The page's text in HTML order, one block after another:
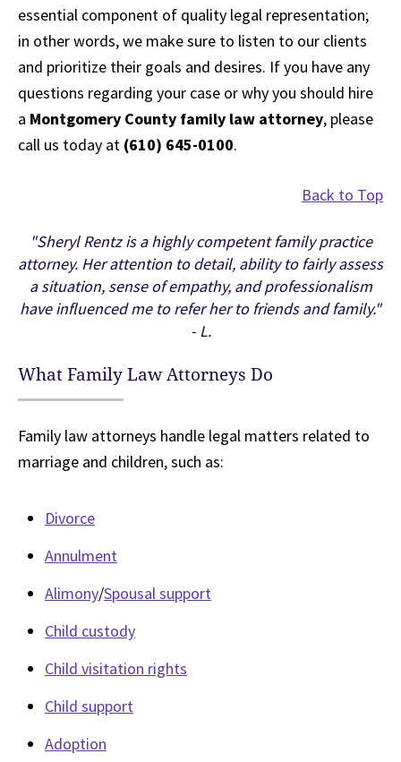
essential component of quality legal representation;
in other words, we make sure to listen to our clients
and prioritize their goals and desires. If you have any
questions regarding your case or why you should hire
a Montgomery County family law attorney, please
call us today at (610) 645-0100.
Back to Top
"Sheryl Rentz is a highly competent family practice
attorney. Her attention to detail, ability to fairly assess
a situation, sense of empathy, and professionalism
have influenced me to refer her to friends and family."
- L.
What Family Law Attorneys Do
Family law attorneys handle legal matters related to
marriage and children, such as:
Divorce
Annulment
Alimony/Spousal support
Child custody
Child visitation rights
Child support
Adoption